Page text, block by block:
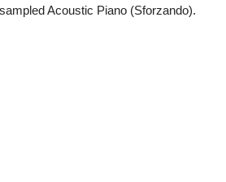
Acoustic Piano (Sforzando).